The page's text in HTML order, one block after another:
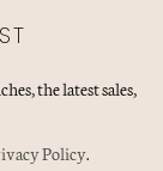
the latest sales,
Policy.